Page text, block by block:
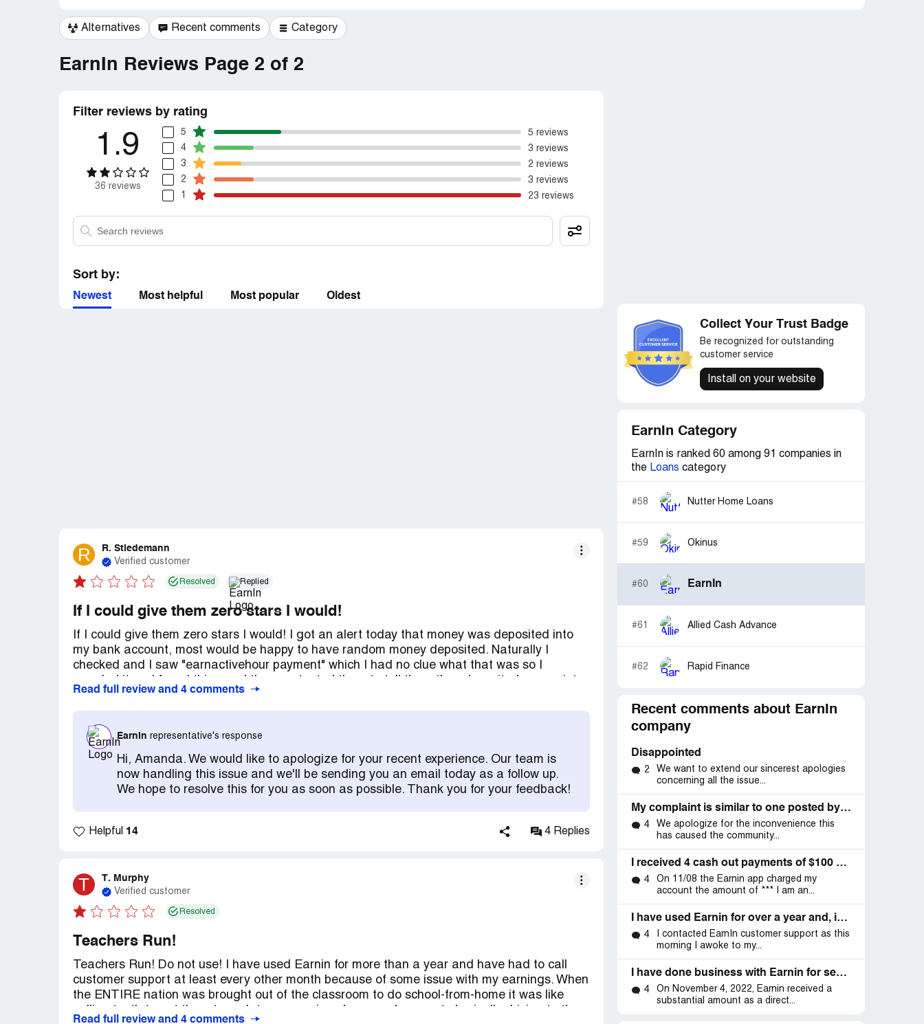
Alternatives Recent comments Category
EarnIn Reviews Page 2 of 2
Filter reviews by rating
1.9
36 reviews
5
5 reviews
4
3 reviews
3
2 reviews
2
3 reviews
1
23 reviews
Sort by:
Newest Most helpful Most popular Oldest
R R. Stiedemann
Verified customer
Resolved Replied
If I could give them zero stars I would!
If I could give them zero stars I would! I got an alert today that money was deposited into
my bank account, most would be happy to have random money deposited. Naturally I
checked and I saw "earnactivehour payment" which I had no clue what that was so I
my bank and I never heard of them before. That I had to google the bank transaction to
figure it out. So I tried to find a phone number, and only got emails and social media. I finally
got a reply on Facebook, which I had to provide a screenshot of my bank account showing
the transaction. And answer questions. I thought everything would be okay and they would
close out the account. No. Absolutely not. The person informed me I would have to wait until
10/01 before I could have this fraud account closed after the $100 was paid back. I told the
person I wanted it closed out today. Well they couldn't because my bank had to process it.
app before and never signed up for their services. For example, the person told me to check
authorized them to have my information. Poor customer service, and they don't listen to you.
Read full review and 4 comments
EarnIn representative's response
Hi, Amanda. We would like to apologize for your recent experience. Our team is
now handling this issue and we'll be sending you an email today as a follow up.
We hope to resolve this for you as soon as possible. Thank you for your feedback!
Helpful 14 4 Replies
T T. Murphy
Verified customer
Resolved
Teachers Run!
Teachers Run! Do not use! I have used Earnin for more than a year and have had to call
customer support at least every other month because of some issue with my earnings. When
the ENTIRE nation was brought out of the classroom to do school-from-home it was like
Read full review and 4 comments
Collect Your Trust Badge
Be recognized for outstanding
customer service
Install on your website
EarnIn Category
EarnIn is ranked 60 among 91 companies in
the Loans category
#58 Nutter Home Loans
#59 Okinus
#60 EarnIn
#61 Allied Cash Advance
#62 Rapid Finance
Recent comments about EarnIn
company
Disappointed
2
We want to extend our sincerest apologies
concerning all the issue...
My complaint is similar to one posted by another posted 9/22/22
4
We apologize for the inconvenience this
has caused the community...
I received 4 cash out payments of $100 each on 02/26/2022,02/27,02/28 and 03-01
4
On 11/08 the Earnin app charged my
account the amount of *** I am an...
I have used Earnin for over a year and, in that time, there have been three giant debacles from them drafting my account earlier than I get paid
4
I contacted EarnIn customer support as this
morning I awoke to my...
I have done business with Earnin for several months
4
On November 4, 2022, Earnin received a
substantial amount as a direct...